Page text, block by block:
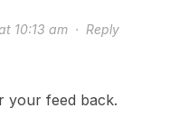
10:13 am· Reply
your feed back.